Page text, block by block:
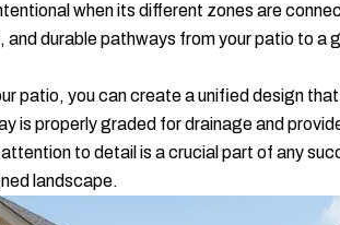
when its different zones are
durable pathways from your patio to a
patio, you can create a unified design
is properly graded for drainage and
to detail is a crucial part of any
landscape.